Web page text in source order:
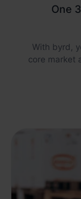
One
With byrd,
core market